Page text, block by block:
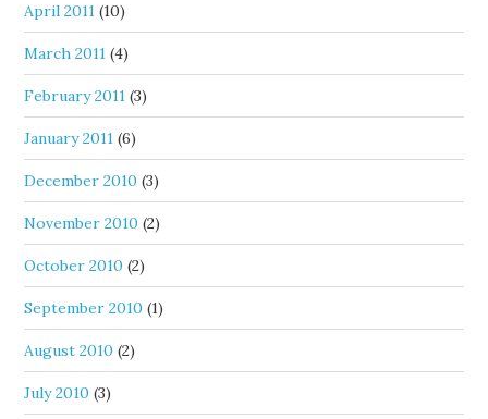
April 2011 (10)
March 2011 (4)
February 2011 (3)
January 2011 (6)
December 2010 (3)
November 2010 (2)
October 2010 (2)
September 2010 (1)
August 2010 (2)
July 2010 (3)